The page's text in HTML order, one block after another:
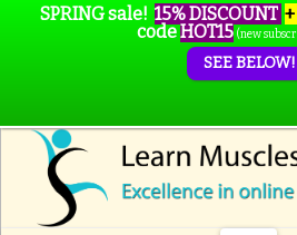
SPRING sale! 15% DISCOUNT
codeHOT15 (new
SEE BELOW!